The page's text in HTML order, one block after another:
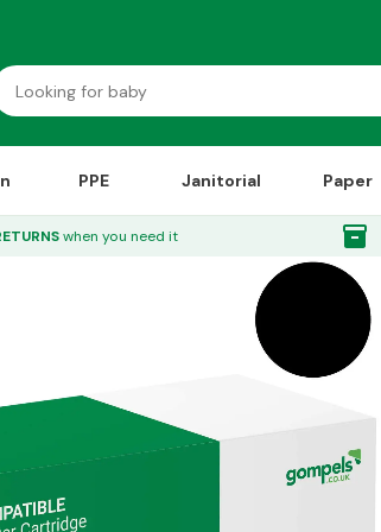
PPE Janitorial Paper
when you need it inventory_2
Cartridge Black